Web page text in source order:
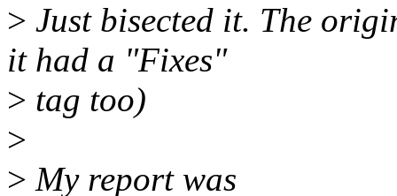
> Just bisected it. The
it had a "Fixes"
> tag too)
>
> My report was